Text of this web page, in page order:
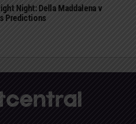
Night: Della Maddalena v
Predictions